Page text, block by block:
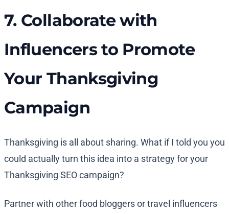
7. Collaborate with
Influencers to Promote
Your Thanksgiving
Campaign
Thanksgiving is all about sharing. What if I told you you
could actually turn this idea into a strategy for your
Thanksgiving SEO campaign?
Partner with other food bloggers or travel influencers